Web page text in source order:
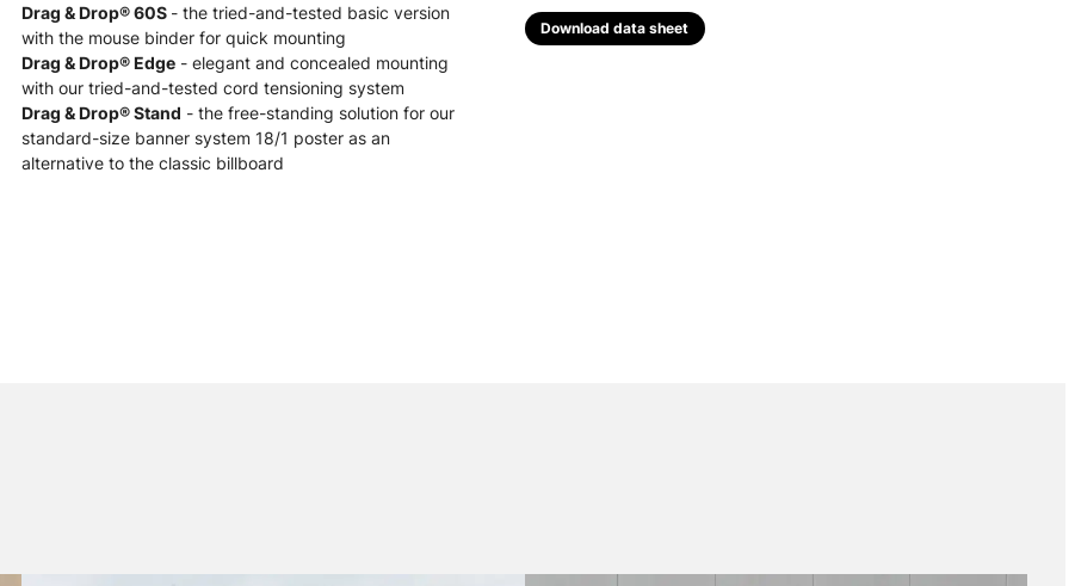
Drag & Drop® 60S - the tried-and-tested basic version
with the mouse binder for quick mounting
Drag & Drop® Edge - elegant and concealed mounting
with our tried-and-tested cord tensioning system
Drag & Drop® Stand - the free-standing solution for our
standard-size banner system 18/1 poster as an
alternative to the classic billboard
Download data sheet